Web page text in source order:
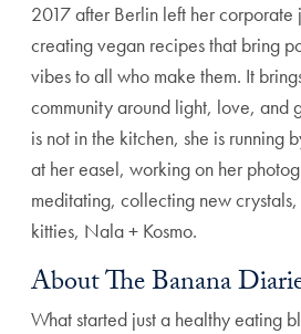
2017 after Berlin left her
creating vegan recipes that bring
vibes to all who make them. It
community around light, love, and
is not in the kitchen, she is running
at her easel, working on her
meditating, collecting new
kitties, Nala + Kosmo.
About The Banana
What started just a healthy eating